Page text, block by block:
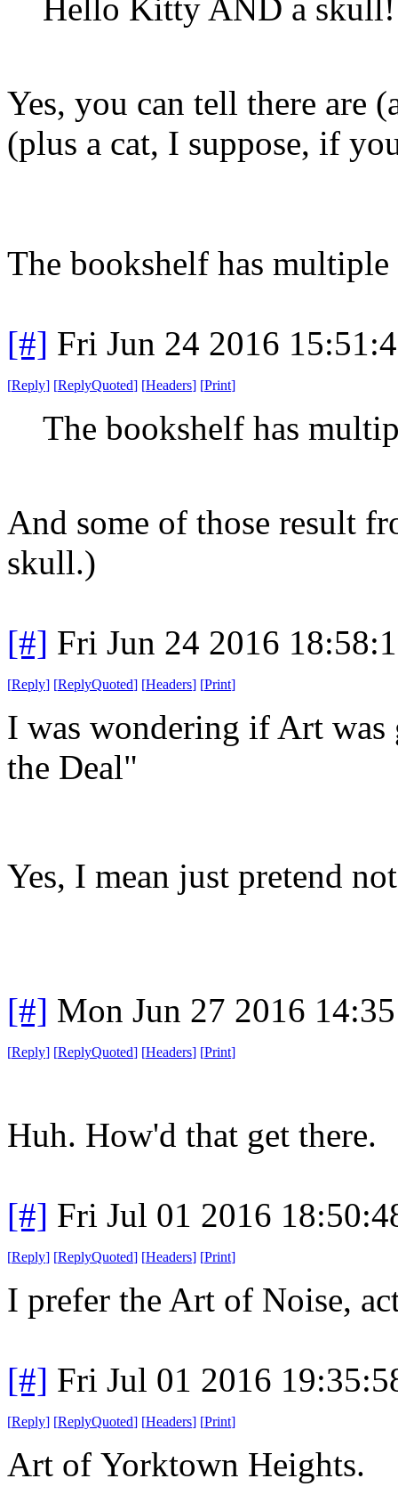
Hello Kitty AND a skull!
Yes, you can tell there are
(plus a cat, I suppose, if
The bookshelf has multiple
[#] Fri Jun 24 2016
[Reply] [ReplyQuoted] [Headers] [Print]
The bookshelf has
And some of those result
skull.)
[#] Fri Jun 24 2016
[Reply] [ReplyQuoted] [Headers] [Print]
I was wondering if Art
the Deal"
Yes, I mean just pretend
[#] Mon Jun 27 2016
[Reply] [ReplyQuoted] [Headers] [Print]
Huh. How'd that get there.
[#] Fri Jul 01 2016
[Reply] [ReplyQuoted] [Headers] [Print]
I prefer the Art of Noise,
[#] Fri Jul 01 2016
[Reply] [ReplyQuoted] [Headers] [Print]
Art of Yorktown Heights.